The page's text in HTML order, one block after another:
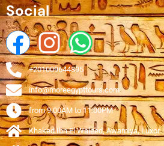
Social
+201009644895
info@moreegypttours.com
from 9:00AM to 11:00PM
Khaked Ibn El Waleed, Awamiya, Luxor